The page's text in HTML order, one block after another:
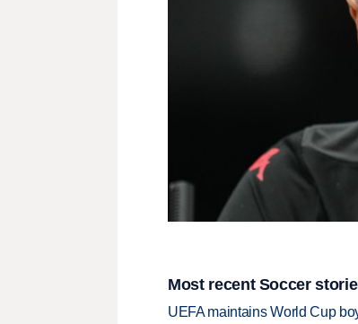
Most recent Soccer
UEFA maintains World Cup